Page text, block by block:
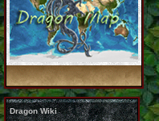
Dragon Wiki